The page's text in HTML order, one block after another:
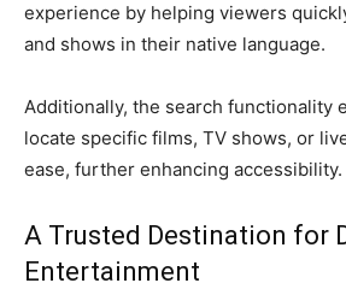
experience by helping viewers
and shows in their native language.
Additionally, the search functionality
locate specific films, TV shows, or
ease, further enhancing accessibility.
A Trusted Destination for
Entertainment